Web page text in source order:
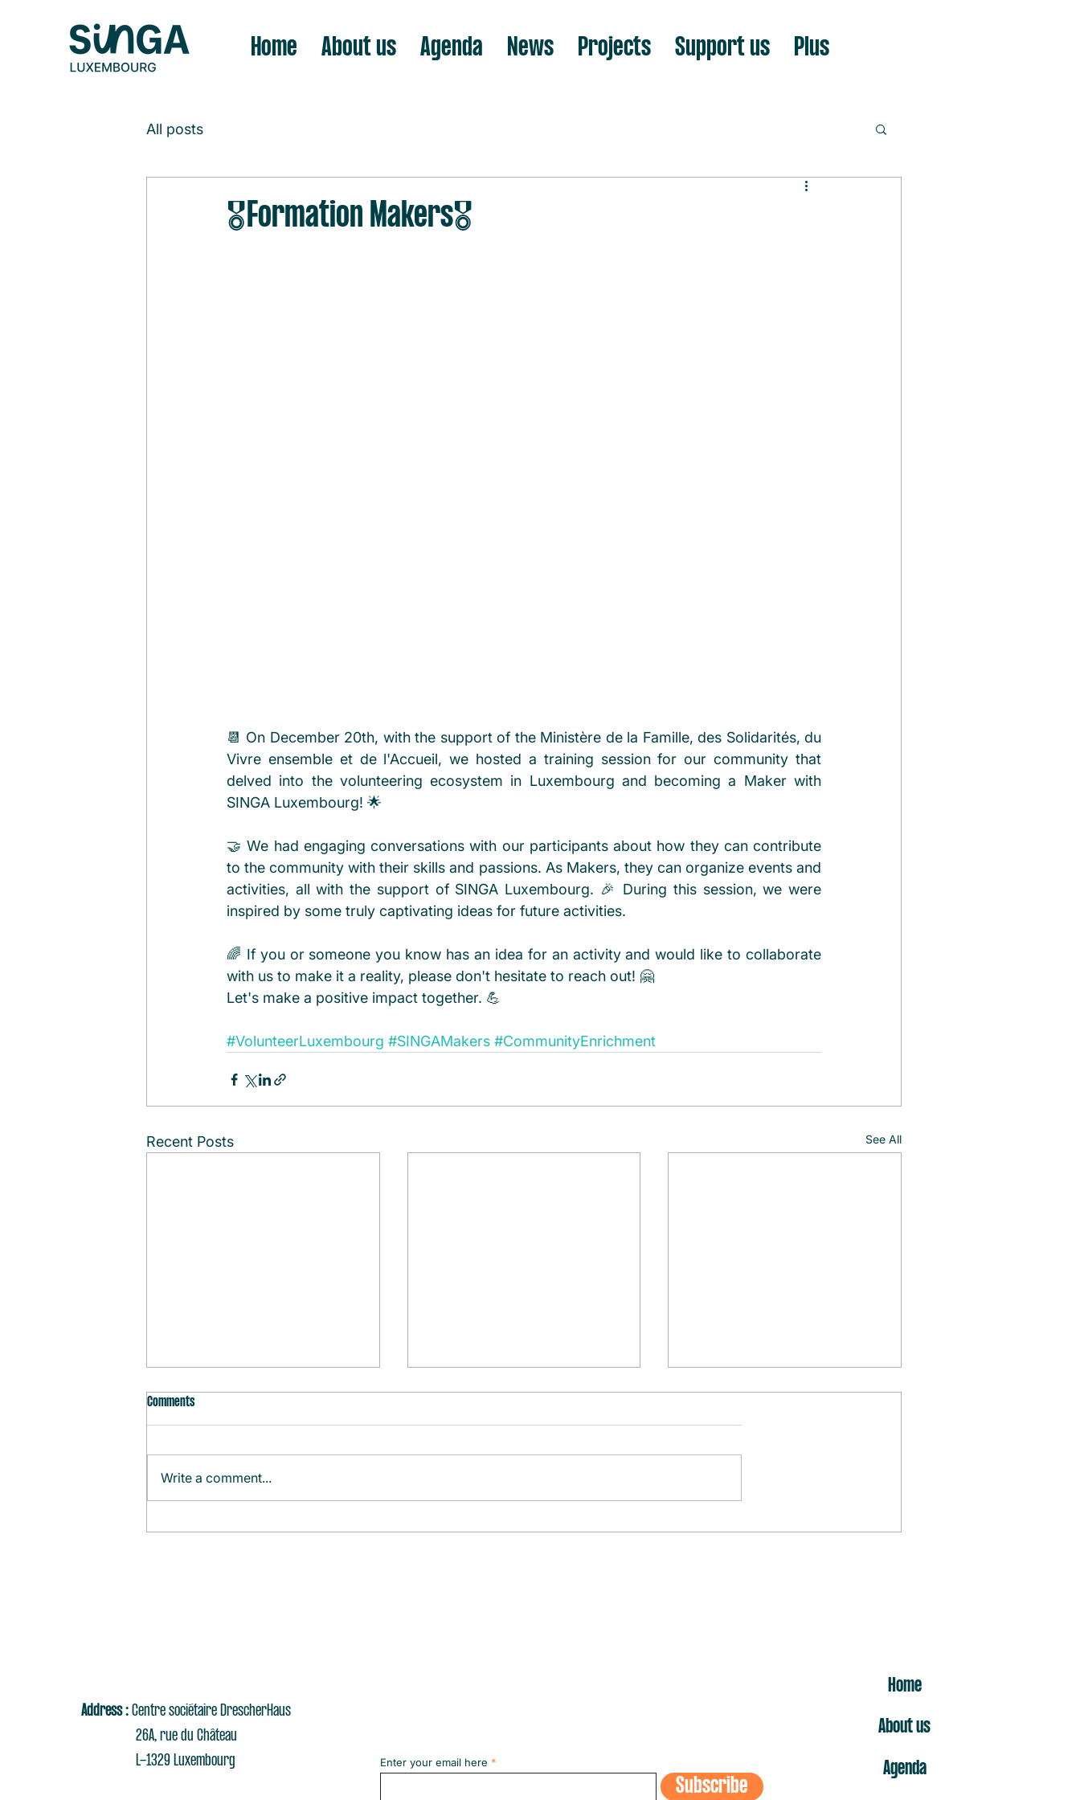
Home About us Agenda News Projects Support us Plus
All posts
🎖️Formation Makers🎖️
📆 On December 20th, with the support of the Ministère de la Famille, des Solidarités, du
Vivre ensemble et de l'Accueil, we hosted a training session for our community that
delved into the volunteering ecosystem in Luxembourg and becoming a Maker with
SINGA Luxembourg! 🌟
🤝 We had engaging conversations with our participants about how they can contribute
to the community with their skills and passions. As Makers, they can organize events and
activities, all with the support of SINGA Luxembourg. 🎉 During this session, we were
inspired by some truly captivating ideas for future activities.
🌈 If you or someone you know has an idea for an activity and would like to collaborate
with us to make it a reality, please don't hesitate to reach out! 🤗
Let's make a positive impact together. 💪
#VolunteerLuxembourg #SINGAMakers #CommunityEnrichment
Recent Posts See All
Comments
Write a comment...
Address :Centre sociétaire DrescherHaus
26A, rue du Château
L-1329 Luxembourg
Enter your email here
Subscribe
Home
About us
Agenda